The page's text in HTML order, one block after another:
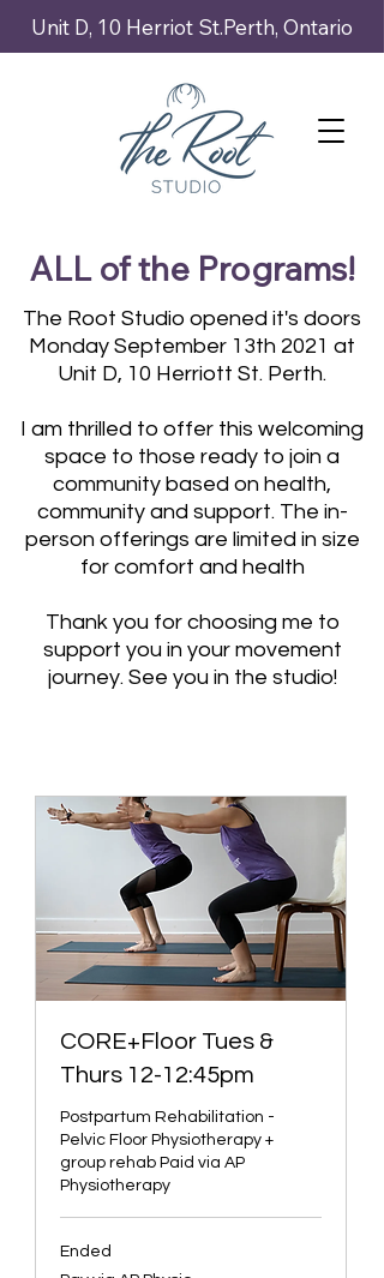
Unit D, 10 Herriot St.Perth, Ontario
ALL of the Programs!
The Root Studio opened it's doors
Monday September 13th 2021 at
Unit D, 10 Herriott St. Perth.
I am thrilled to offer this welcoming
space to those ready to join a
community based on health,
community and support. The in-
person offerings are limited in size
for comfort and health
Thank you for choosing me to
support you in your movement
journey. See you in the studio!
CORE+Floor Tues &
Thurs 12-12:45pm
Postpartum Rehabilitation -
Pelvic Floor Physiotherapy +
group rehab Paid via AP
Physiotherapy
Ended
Pay